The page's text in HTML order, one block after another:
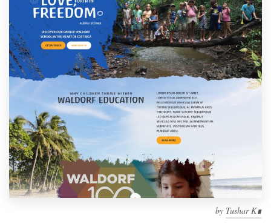
by Tushar K∎
Design contests
1-to-1 Projects
Find a designer
Discover inspiration
99designs Studio
99designs Pro